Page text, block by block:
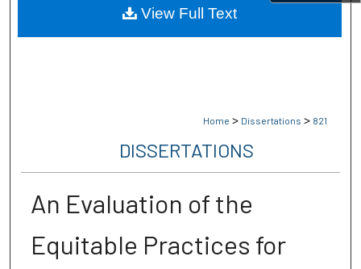
Home > Dissertations > 821
DISSERTATIONS
An Evaluation of the
Equitable Practices for
View Full Text